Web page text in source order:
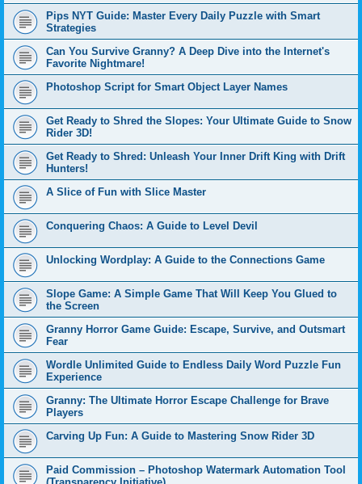
Pips NYT Guide: Master Every Daily Puzzle with Smart
Strategies
Can You Survive Granny? A Deep Dive into the Internet's
Favorite Nightmare!
Photoshop Script for Smart Object Layer Names
Get Ready to Shred the Slopes: Your Ultimate Guide to Snow
Rider 3D!
Get Ready to Shred: Unleash Your Inner Drift King with Drift
Hunters!
A Slice of Fun with Slice Master
Conquering Chaos: A Guide to Level Devil
Unlocking Wordplay: A Guide to the Connections Game
Slope Game: A Simple Game That Will Keep You Glued to
the Screen
Granny Horror Game Guide: Escape, Survive, and Outsmart
Fear
Wordle Unlimited Guide to Endless Daily Word Puzzle Fun
Experience
Granny: The Ultimate Horror Escape Challenge for Brave
Players
Carving Up Fun: A Guide to Mastering Snow Rider 3D
Paid Commission – Photoshop Watermark Automation Tool
(Transparency Initiative)